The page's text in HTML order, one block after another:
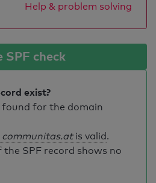
Help & problem solving
SPF check
exist?
found for the domain
communitas.atis valid.
the SPF record shows no